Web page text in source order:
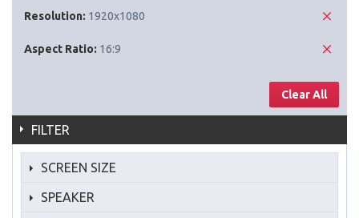
Resolution: 1920x1080
Aspect Ratio: 16:9
Clear All
FILTER
SCREEN SIZE
SPEAKER